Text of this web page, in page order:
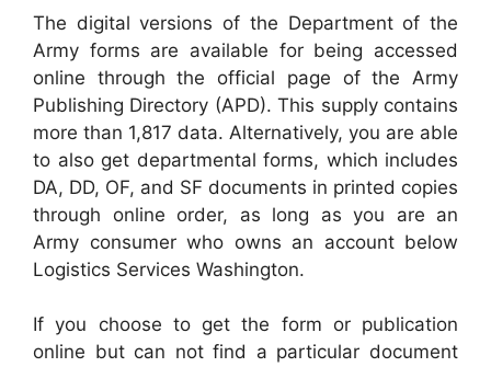
The digital versions of the Department of the
Army forms are available for being accessed
online through the official page of the Army
Publishing Directory (APD). This supply contains
more than 1,817 data. Alternatively, you are able
to also get departmental forms, which includes
DA, DD, OF, and SF documents in printed copies
through online order, as long as you are an
Army consumer who owns an account below
Logistics Services Washington.
If you choose to get the form or publication
online but can not find a particular document